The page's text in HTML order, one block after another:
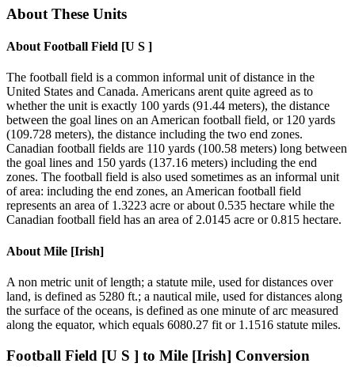
About These Units
About Football Field [U S ]
The football field is a common informal unit of distance in the
United States and Canada. Americans arent quite agreed as to
whether the unit is exactly 100 yards (91.44 meters), the distance
between the goal lines on an American football field, or 120 yards
(109.728 meters), the distance including the two end zones.
Canadian football fields are 110 yards (100.58 meters) long between
the goal lines and 150 yards (137.16 meters) including the end
zones. The football field is also used sometimes as an informal unit
of area: including the end zones, an American football field
represents an area of 1.3223 acre or about 0.535 hectare while the
Canadian football field has an area of 2.0145 acre or 0.815 hectare.
About Mile [Irish]
A non metric unit of length; a statute mile, used for distances over
land, is defined as 5280 ft.; a nautical mile, used for distances along
the surface of the oceans, is defined as one minute of arc measured
along the equator, which equals 6080.27 fit or 1.1516 statute miles.
Football Field [U S ] to Mile [Irish] Conversion